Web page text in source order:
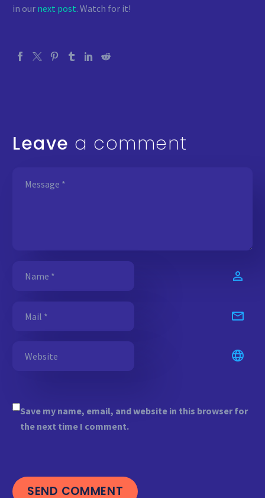
in our next post. Watch for it!
Leave a comment
Save my name, email, and website in this browser for
the next time I comment.
SEND COMMENT